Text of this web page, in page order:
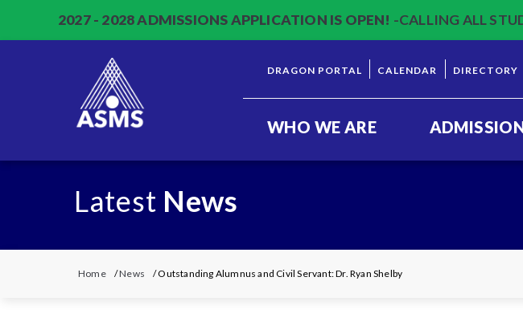
2027 - 2028 ADMISSIONS APPLICATION IS OPEN! -CALLING ALL
DRAGON PORTAL CALENDAR DIRECTORY
WHO WE ARE
Latest News
Home /News / Outstanding Alumnus and Civil Servant: Dr. Ryan Shelby